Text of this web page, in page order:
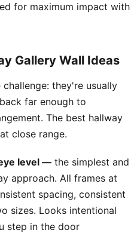
for maximum impact with
Gallery Wall Ideas
they're usually
far enough to
The best hallway
close range.
level — the simplest and
approach. All frames at
spacing, consistent
sizes. Looks intentional
step in the door